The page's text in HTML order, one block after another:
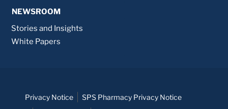
NEWSROOM
Stories and Insights
White Papers
Privacy Notice
SPS Pharmacy Privacy Notice